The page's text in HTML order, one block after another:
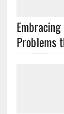
Problems